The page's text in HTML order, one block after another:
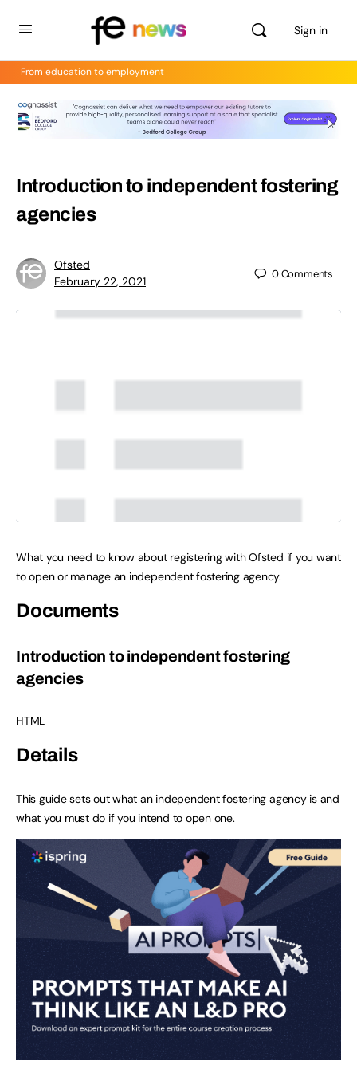
Sign in
From education to employment
Introduction to independent fostering
agencies
Ofsted
February 22, 2021
0Comments
What you need to know about registering with Ofsted if you want
to open or manage an independent fostering agency.
Documents
Introduction to independent fostering
agencies
HTML
Details
This guide sets out what an independent fostering agency is and
what you must do if you intend to open one.